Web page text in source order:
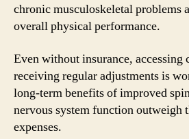
chronic musculoskeletal problems
overall physical performance.
Even without insurance, accessing
receiving regular adjustments is
long-term benefits of improved
nervous system function outweigh
expenses.